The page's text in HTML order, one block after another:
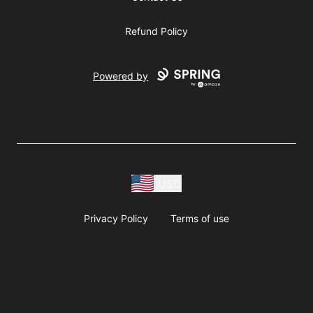
Refund Policy
Powered by
Privacy Policy Terms of use